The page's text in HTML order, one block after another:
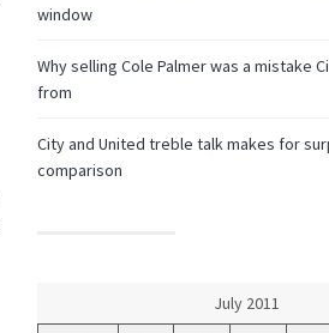
window
Why selling Cole Palmer was a mistake
from
City and United treble talk makes for
comparison
July 2011